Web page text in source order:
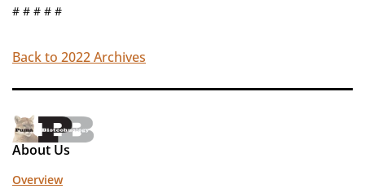
# # # # #
Back to 2022 Archives
About Us
Overview